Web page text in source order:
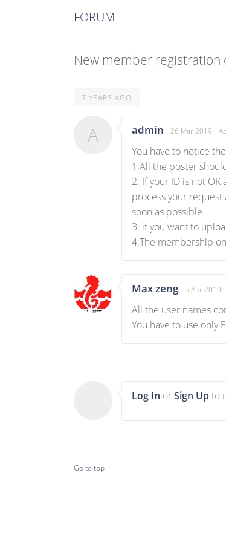
FORUM
New member registration
7 YEARS AGO
A admin 26 Mar 2019
You have to notice
1.All the poster
2. If your ID is not
process your request
soon as possible.
3. if you want to
4.The membership
Max zeng 6 Apr 2019
All the user names
You have to use only
Log In orSign Upto
Go to top